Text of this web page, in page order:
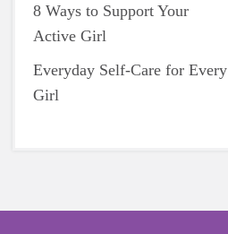
8 Ways to Support Your
Active Girl
Everyday Self-Care for Every
Girl